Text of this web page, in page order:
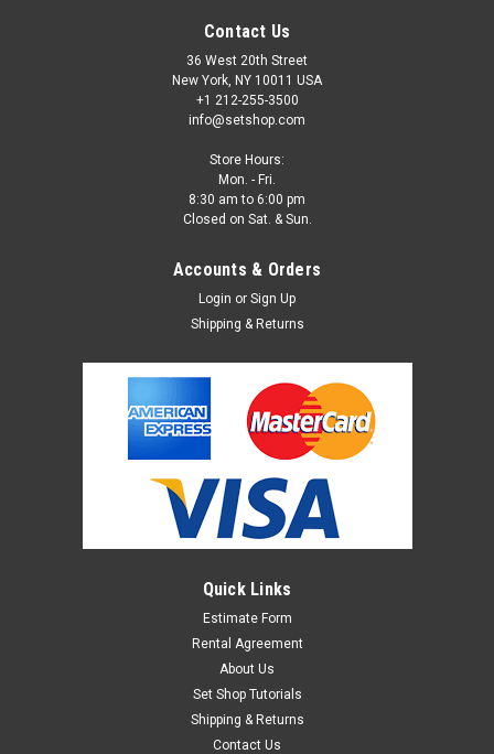
Manfrotto - Mini Spring Clip Clamp
The Manfrotto 275 Mini Clip Clamp is a versatile clamp that
can accept a lighthead with a 5/8" receptor, or a stud. It can
be mounted also on 16mm extension arms. Accepts many
Bogen/Manfrotto or Avenger studs and pins.
ADD TO CART
Contact Us
36 West 20th Street
New York, NY 10011 USA
+1 212-255-3500
info@setshop.com
Store Hours:
Mon. - Fri.
8:30 am to 6:00 pm
Closed on Sat. & Sun.
Accounts & Orders
Login or Sign Up
Shipping & Returns
Quick Links
Estimate Form
Rental Agreement
About Us
Set Shop Tutorials
Shipping & Returns
Contact Us